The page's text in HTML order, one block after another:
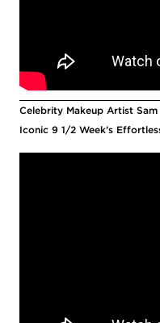
Celebrity Makeup Artist Sam
Iconic 9 1/2 Week’s